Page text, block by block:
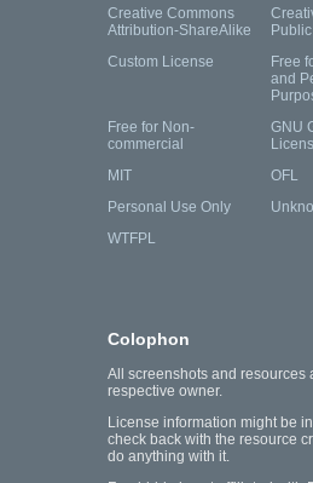
Creative Commons
Attribution-ShareAlike
Custom License
Free
and
Free for Non-
commercial
GNU
MIT
OFL
Personal Use Only
WTFPL
Colophon
All screenshots and resources
respective owner.
License information might be
check back with the resource
do anything with it.